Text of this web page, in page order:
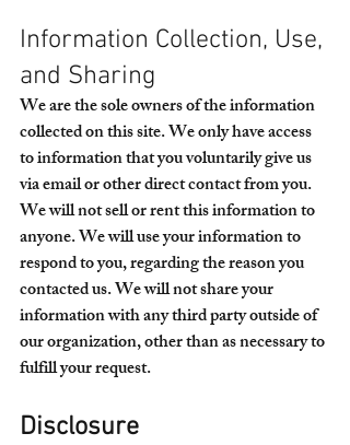
Information Collection, Use,
and Sharing
We are the sole owners of the information
collected on this site. We only have access
to information that you voluntarily give us
via email or other direct contact from you.
We will not sell or rent this information to
anyone. We will use your information to
respond to you, regarding the reason you
contacted us. We will not share your
information with any third party outside of
our organization, other than as necessary to
fulfill your request.
Disclosure